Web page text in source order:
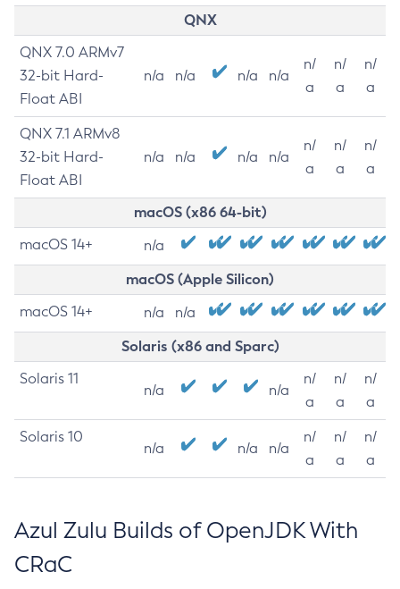
QNX
QNX 7.0 ARMv7
32-bit Hard-
Float ABI
n/a n/a n/a n/a
n/
a
n/
a
n/
a
QNX 7.1 ARMv8
32-bit Hard-
Float ABI
n/a n/a n/a n/a
n/
a
n/
a
n/
a
macOS (x86 64-bit)
macOS 14+ n/a
macOS (Apple Silicon)
macOS 14+ n/a n/a
Solaris (x86 and Sparc)
Solaris 11
n/a n/a
n/
a
n/
a
n/
a
Solaris 10
n/a n/a n/a
n/
a
n/
a
n/
a
Azul Zulu Builds of OpenJDK With
CRaC